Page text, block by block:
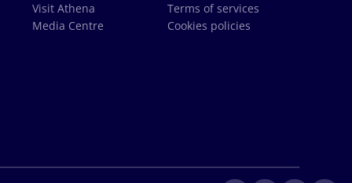
Visit Athena
Media Centre
Terms of services
Cookies policies